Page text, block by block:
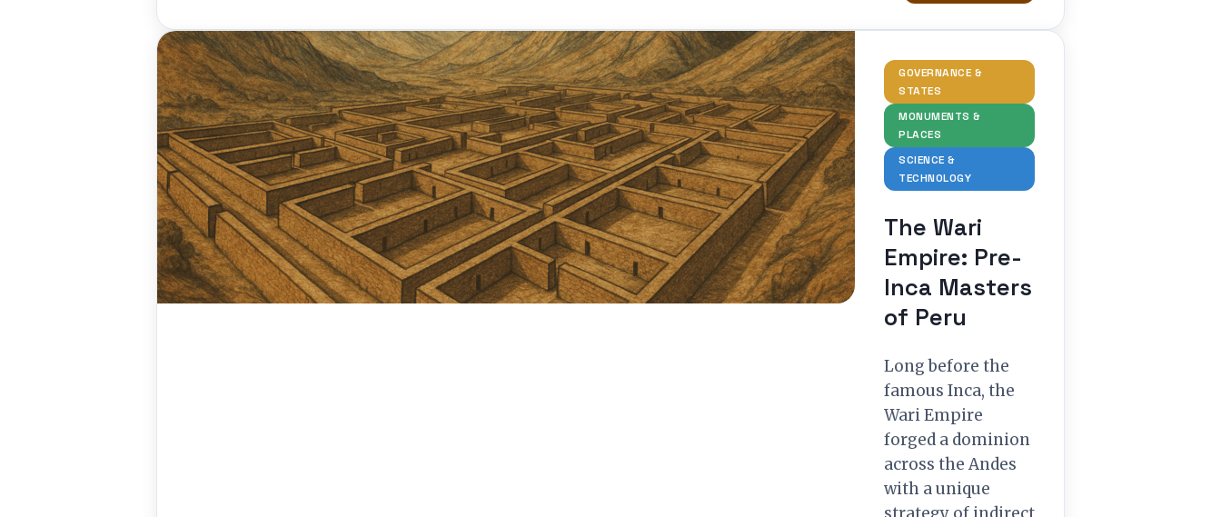
GOVERNANCE &
STATES
MONUMENTS &
PLACES
SCIENCE &
TECHNOLOGY
The Wari
Empire: Pre-
Inca Masters
of Peru
Long before the
famous Inca, the
Wari Empire
forged a dominion
across the Andes
with a unique